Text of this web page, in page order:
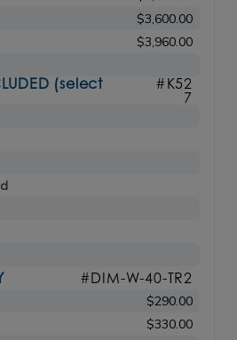
$3,600.00
$3,960.00
(select
#K52
7
#DIM-W-40-TR2
$290.00
$330.00